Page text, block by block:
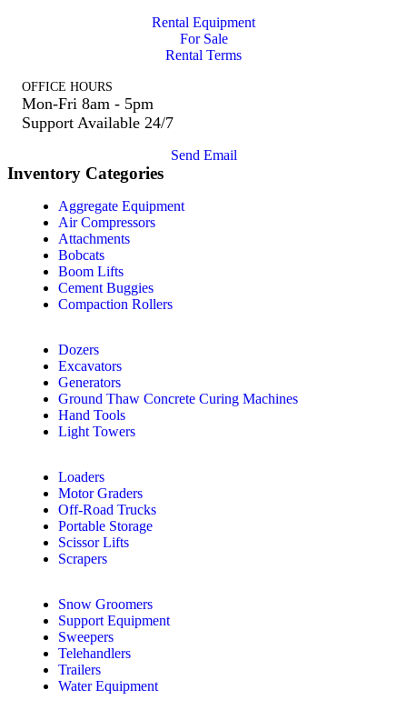
Rental Equipment
For Sale
Rental Terms
OFFICE HOURS
Mon-Fri 8am - 5pm
Support Available 24/7
Send Email
Inventory Categories
Aggregate Equipment
Air Compressors
Attachments
Bobcats
Boom Lifts
Cement Buggies
Compaction Rollers
Dozers
Excavators
Generators
Ground Thaw Concrete Curing Machines
Hand Tools
Light Towers
Loaders
Motor Graders
Off-Road Trucks
Portable Storage
Scissor Lifts
Scrapers
Snow Groomers
Support Equipment
Sweepers
Telehandlers
Trailers
Water Equipment